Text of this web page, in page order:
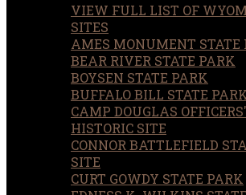
VIEW FULL LIST OF
SITES
AMES MONUMENT STATE
BEAR RIVER STATE PARK
BOYSEN STATE PARK
BUFFALO BILL STATE PARK
CAMP DOUGLAS
HISTORIC SITE
CONNOR BATTLEFIELD
SITE
CURT GOWDY STATE PARK